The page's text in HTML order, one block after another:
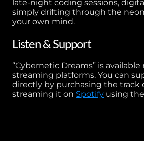
late-night coding sessions,
simply drifting through the
your own mind.
Listen & Support
“Cybernetic Dreams” is
streaming platforms. You can
directly by purchasing the track
streaming it on Spotify using